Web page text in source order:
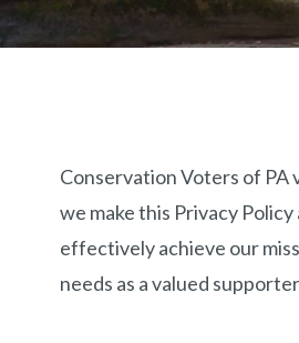
Conservation Voters of PA
we make this Privacy
effectively achieve our
needs as a valued